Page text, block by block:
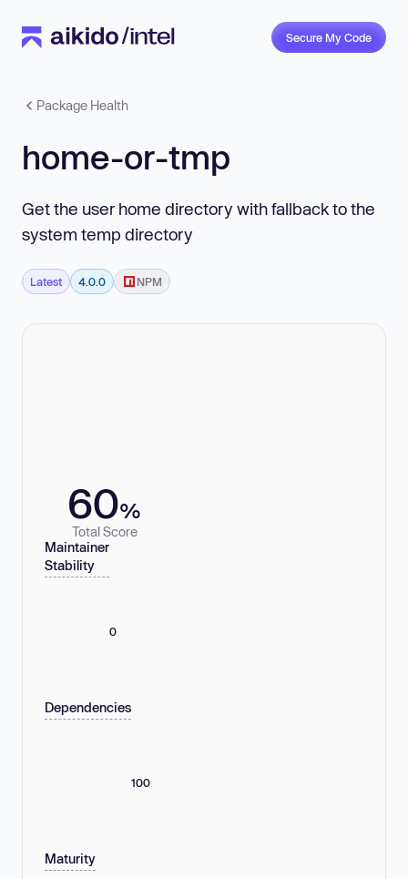
Secure My Code
Package Health
home-or-tmp
Get the user home directory with fallback to the
system temp directory
Latest 4.0.0 NPM
60%
Total Score
Maintainer
Stability
0
Dependencies
100
Maturity